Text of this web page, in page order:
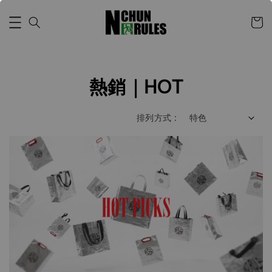
熱銷｜HOT
排列方式 :